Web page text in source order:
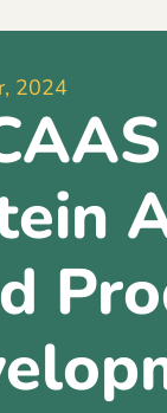
2024